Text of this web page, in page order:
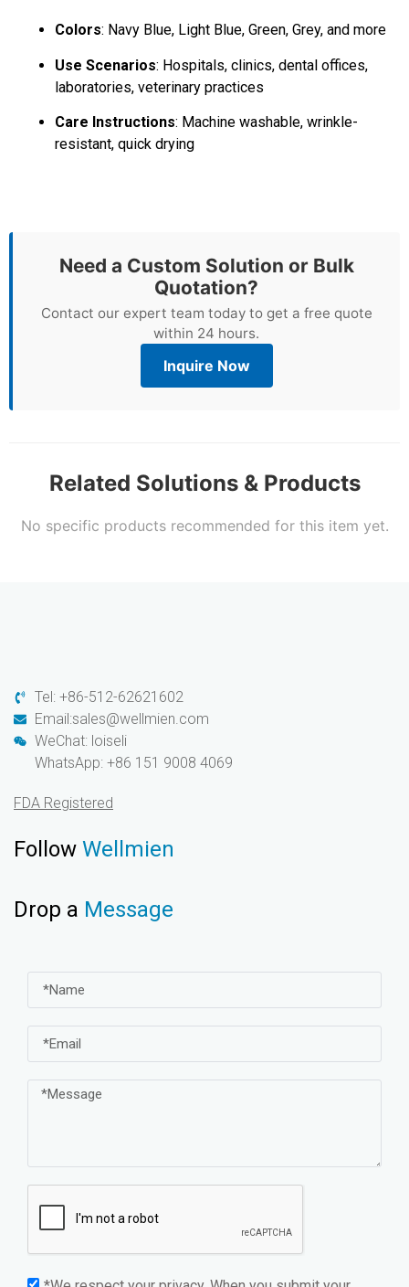
Colors: Navy Blue, Light Blue, Green, Grey, and more
Use Scenarios: Hospitals, clinics, dental offices,
laboratories, veterinary practices
Care Instructions: Machine washable, wrinkle-
resistant, quick drying
Need a Custom Solution or Bulk
Quotation?
Contact our expert team today to get a free quote
within 24 hours.
Inquire Now
Related Solutions & Products
No specific products recommended for this item yet.
Tel: +86-512-62621602
Email:sales@wellmien.com
WeChat: loiseli
WhatsApp: +86 151 9008 4069
FDA Registered
Follow Wellmien
Drop a Message